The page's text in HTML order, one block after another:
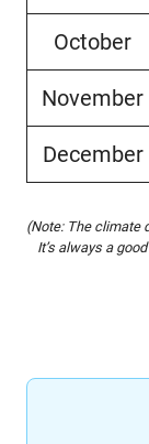
October
November
December
(Note: The climate
It’s always a